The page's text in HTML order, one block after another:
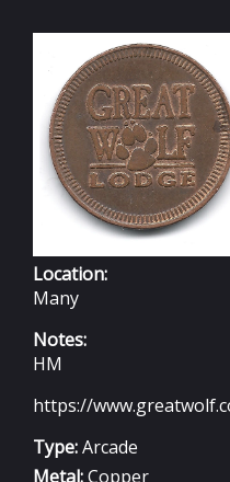
Location:
Many
Notes:
HM
https://
Type:Arcade
Metal:Copper